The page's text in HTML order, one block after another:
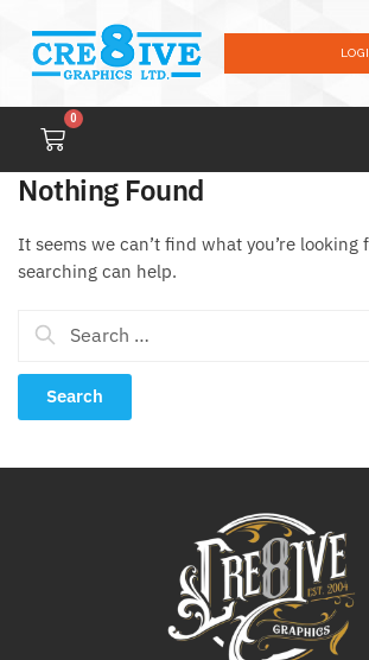
0
Nothing Found
It seems we can’t find what you’re looking
searching can help.